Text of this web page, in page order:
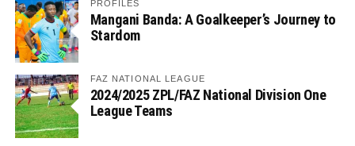
PROFILES
Mangani Banda: A Goalkeeper’s Journey to
Stardom
FAZ NATIONAL LEAGUE
2024/2025 ZPL/FAZ National Division One
League Teams